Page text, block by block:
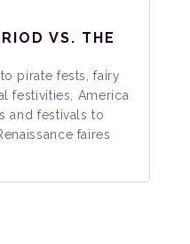
VS. THE
pirate fests, fairy
festivities, America
and festivals to
faires